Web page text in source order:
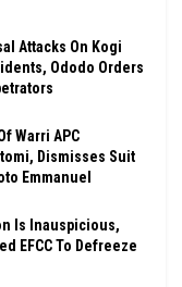
Attacks On Kogi
Ododo Orders
Warri APC
Dismisses Suit
Emmanuel
Is Inauspicious,
EFCC To Defreeze